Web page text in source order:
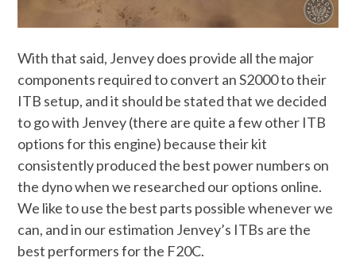
With that said, Jenvey does provide all the major
components required to convert an S2000 to their
ITB setup, and it should be stated that we decided
to go with Jenvey (there are quite a few other ITB
options for this engine) because their kit
consistently produced the best power numbers on
the dyno when we researched our options online.
We like to use the best parts possible whenever we
can, and in our estimation Jenvey’s ITBs are the
best performers for the F20C.